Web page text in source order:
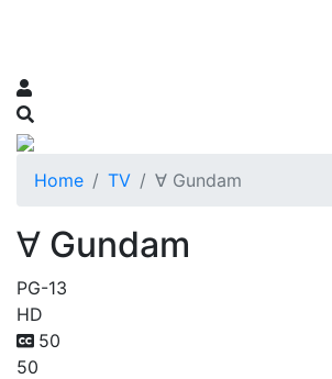
Home TV ∀ Gundam
∀ Gundam
PG-13
HD
50
50